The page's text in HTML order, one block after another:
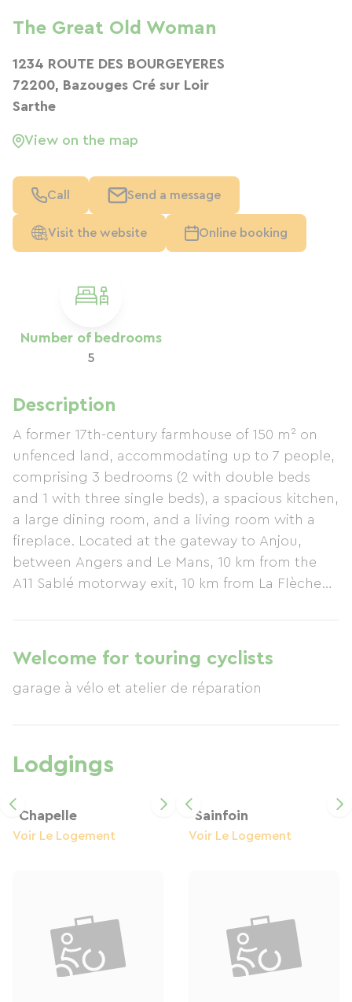
Number of bedrooms
5
Description
A former 17th-century farmhouse of 150 m² on
unfenced land, accommodating up to 7 people,
comprising 3 bedrooms (2 with double beds
and 1 with three single beds), a spacious kitchen,
a large dining room, and a living room with a
fireplace. Located at the gateway to Anjou,
between Angers and Le Mans, 10 km from the
A11 Sablé motorway exit, 10 km from La Flèche
for fishing and horseback riding.
Welcome for touring cyclists
garage à vélo et atelier de réparation
Lodgings
Chapelle
Voir Le Logement
Sainfoin
Voir Le Logement
The Great Old Woman
1234 ROUTE DES BOURGEYERES
72200, Bazouges Cré sur Loir
Sarthe
View on the map
Call Send a message
Visit the website Online booking